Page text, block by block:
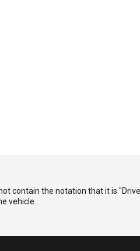
contain the notation that it is
vehicle.